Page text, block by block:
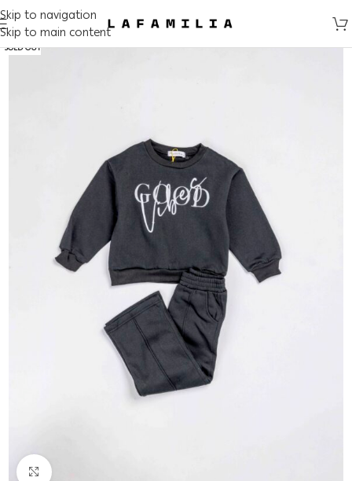
Skip to navigation
Skip to main content
SOLD OUT
Click to enlarge